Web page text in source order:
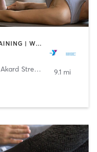
OTHER | PILATES | STRENGTH TRAINING | WEIGHT TRAINING | YOGA
T. Boone Pickens YMCA 601 North Akard Street,
Dallas9.1 mi